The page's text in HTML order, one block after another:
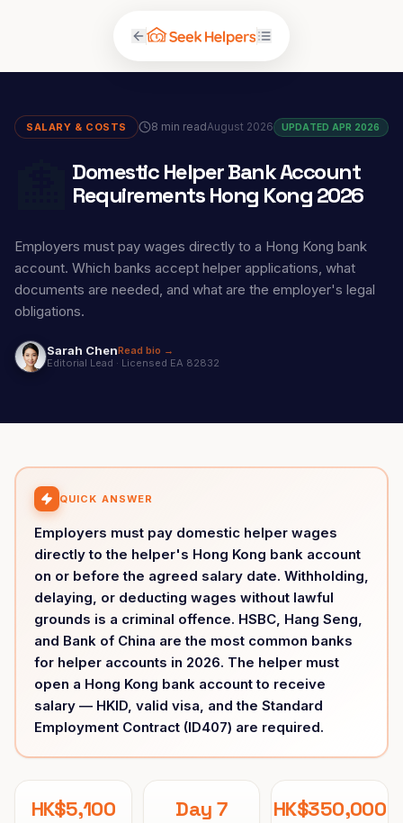
SALARY & COSTS 8 min readAugust 2026 UPDATED APR 2026
Domestic Helper Bank Account
Requirements Hong Kong 2026
Employers must pay wages directly to a Hong Kong bank
account. Which banks accept helper applications, what
documents are needed, and what are the employer's legal
obligations.
Sarah ChenRead bio →
Editorial Lead · Licensed EA 82832
QUICK ANSWER
Employers must pay domestic helper wages
directly to the helper's Hong Kong bank account
on or before the agreed salary date. Withholding,
delaying, or deducting wages without lawful
grounds is a criminal offence. HSBC, Hang Seng,
and Bank of China are the most common banks
for helper accounts in 2026. The helper must
open a Hong Kong bank account to receive
salary — HKID, valid visa, and the Standard
Employment Contract (ID407) are required.
HK$5,100 Day 7 HK$350,000